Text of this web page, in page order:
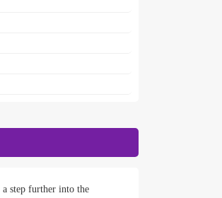
a step further into the